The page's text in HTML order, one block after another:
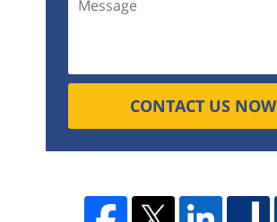
CONTACT US NOW